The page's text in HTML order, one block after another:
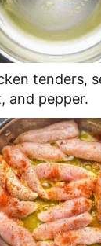
tenders,
and pepper.